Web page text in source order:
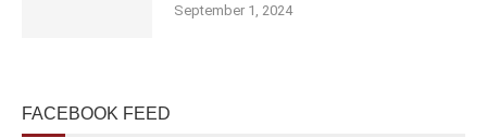
September 1, 2024
FACEBOOK FEED